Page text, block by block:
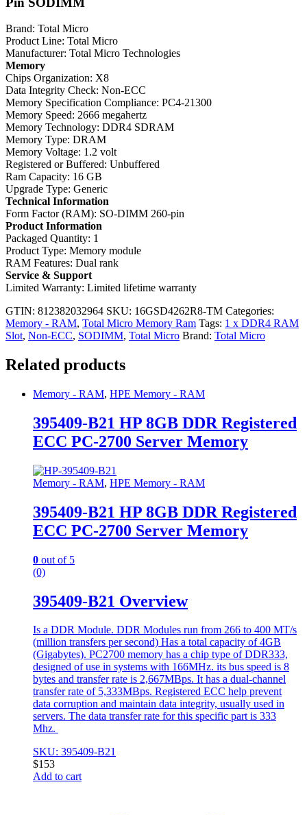
Brand: Total Micro
Product Line: Total Micro
Manufacturer: Total Micro Technologies
Memory
Chips Organization: X8
Data Integrity Check: Non-ECC
Memory Specification Compliance: PC4-21300
Memory Speed: 2666 megahertz
Memory Technology: DDR4 SDRAM
Memory Type: DRAM
Memory Voltage: 1.2 volt
Registered or Buffered: Unbuffered
Ram Capacity: 16 GB
Upgrade Type: Generic
Technical Information
Form Factor (RAM): SO-DIMM 260-pin
Product Information
Packaged Quantity: 1
Product Type: Memory module
RAM Features: Dual rank
Service & Support
Limited Warranty: Limited lifetime warranty
GTIN: 812382032964 SKU: 16GSD4262R8-TM Categories:
Memory - RAM, Total Micro Memory Ram Tags: 1 x DDR4 RAM
Slot, Non-ECC, SODIMM, Total Micro Brand: Total Micro
Related products
Memory - RAM, HPE Memory - RAM
395409-B21 HP 8GB DDR Registered
ECC PC-2700 Server Memory
Memory - RAM, HPE Memory - RAM
395409-B21 HP 8GB DDR Registered
ECC PC-2700 Server Memory
0 out of 5
(0)
395409-B21 Overview
Is a DDR Module. DDR Modules run from 266 to 400 MT/s
(million transfers per second) Has a total capacity of 4GB
(Gigabytes). PC2700 memory has a chip type of DDR333,
designed of use in systems with 166MHz. its bus speed is 8
bytes and transfer rate is 2,667MBps. It has a dual-channel
transfer rate of 5,333MBps. Registered ECC help prevent
data corruption and maintain data integrity, usually used in
servers. The data transfer rate for this specific part is 333
Mhz.
SKU: 395409-B21
$153
Add to cart